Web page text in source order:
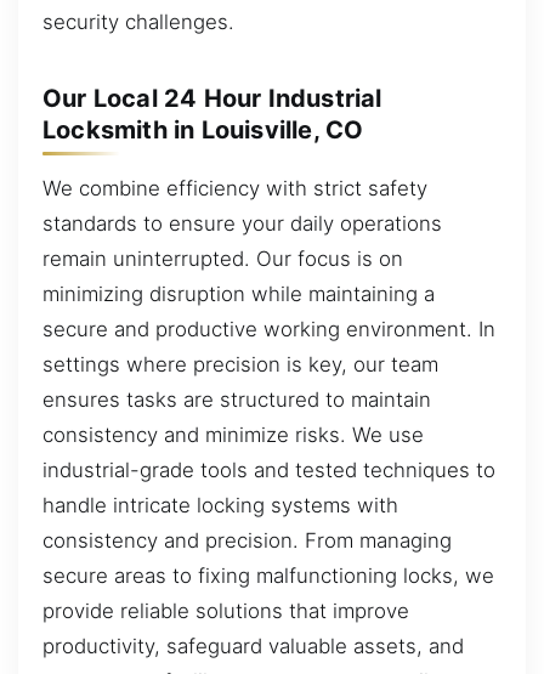
security challenges.
Our Local 24 Hour Industrial
Locksmith in Louisville, CO
We combine efficiency with strict safety
standards to ensure your daily operations
remain uninterrupted. Our focus is on
minimizing disruption while maintaining a
secure and productive working environment. In
settings where precision is key, our team
ensures tasks are structured to maintain
consistency and minimize risks. We use
industrial-grade tools and tested techniques to
handle intricate locking systems with
consistency and precision. From managing
secure areas to fixing malfunctioning locks, we
provide reliable solutions that improve
productivity, safeguard valuable assets, and